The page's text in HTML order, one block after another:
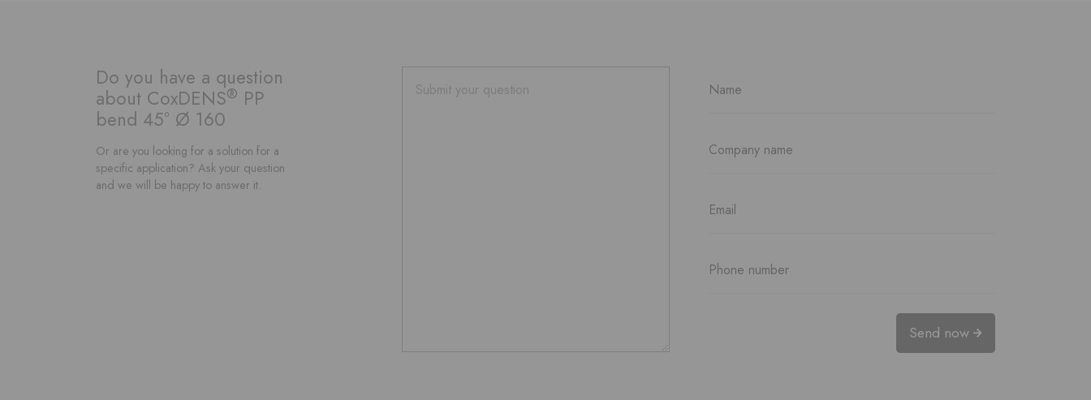
Do you have a question
about CoxDENS® PP
bend 45° Ø 160
Or are you looking for a solution for a
specific application? Ask your question
and we will be happy to answer it.
Send now